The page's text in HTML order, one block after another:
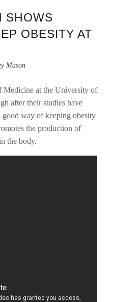
SHOWS
OBESITY AT
Mason
Medicine at the University of
after their studies have
way of keeping obesity
the production of
the body.